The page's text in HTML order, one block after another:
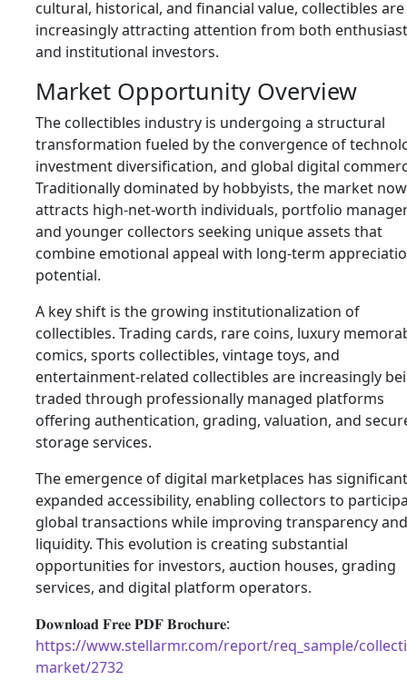
cultural, historical, and financial value, collectibles are
increasingly attracting attention from both
and institutional investors.
Market Opportunity Overview
The collectibles industry is undergoing a structural
transformation fueled by the convergence of
investment diversification, and global digital
Traditionally dominated by hobbyists, the market now
attracts high-net-worth individuals, portfolio
and younger collectors seeking unique assets that
combine emotional appeal with long-term
potential.
A key shift is the growing institutionalization of
collectibles. Trading cards, rare coins, luxury
comics, sports collectibles, vintage toys, and
entertainment-related collectibles are increasingly
traded through professionally managed platforms
offering authentication, grading, valuation, and
storage services.
The emergence of digital marketplaces has
expanded accessibility, enabling collectors to
global transactions while improving transparency and
liquidity. This evolution is creating substantial
opportunities for investors, auction houses, grading
services, and digital platform operators.
𝐃𝐨𝐰𝐧𝐥𝐨𝐚𝐝 𝐅𝐫𝐞𝐞 𝐏𝐃𝐅 𝐁𝐫𝐨𝐜𝐡𝐮𝐫𝐞:
https://www.stellarmr.com/report/req_sample/
market/2732